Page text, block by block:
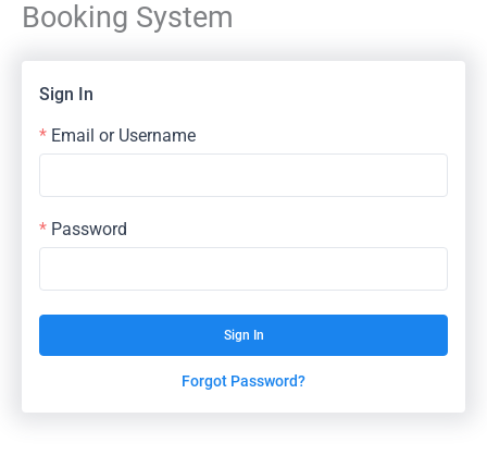
SkipBooking System
Sign In
Email or Username
Password
Sign In
Forgot Password?